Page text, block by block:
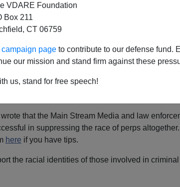
VDARE Foundation
Box 211
CT 06759
page to contribute to our defense fund.
our mission and stand firm against these
us, stand for free speech!
Not? Three Cases
Still Don't Know
HOMICIDES, INCLUDING A 5-MAN
THE NEW YORK TIMES: October 2022—
White America
that the Main Stream Media and law
in suppressing the race of perps altogether.
here if you have tips.
the racial identities of those involved in criminal